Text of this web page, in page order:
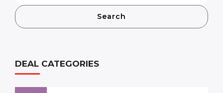
Search
DEAL CATEGORIES